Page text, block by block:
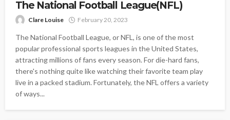
The National Football League(NFL)
Clare Louise February 20, 2023
The National Football League, or NFL, is one of the most
popular professional sports leagues in the United States,
attracting millions of fans every season. For die-hard fans,
there's nothing quite like watching their favorite team play
live in a packed stadium. Fortunately, the NFL offers a variety
of ways...